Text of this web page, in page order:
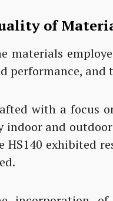
of
materials
performance, and
with a focus
indoor and
HS140 exhibited